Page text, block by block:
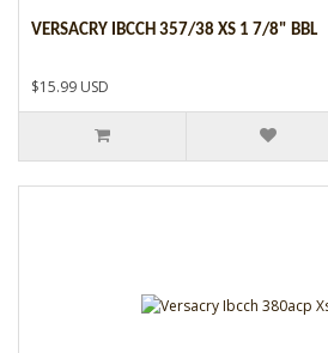
VERSACRY IBCCH 357/38 XS 1 7/8" BBL
$15.99 USD